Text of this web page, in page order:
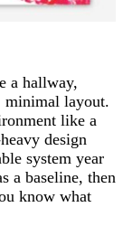
a hallway,
minimal layout.
like a
design
system year
a baseline, then
know what